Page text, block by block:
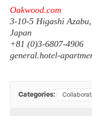
Oakwood.com
3-10-5 Higashi
Japan
+81 (0)3-6807-4906
general.hotel-
Categories: